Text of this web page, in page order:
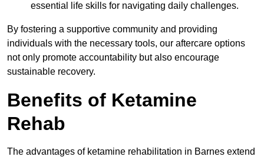
essential life skills for navigating daily challenges.
By fostering a supportive community and providing
individuals with the necessary tools, our aftercare options
not only promote accountability but also encourage
sustainable recovery.
Benefits of Ketamine
Rehab
The advantages of ketamine rehabilitation in Barnes extend